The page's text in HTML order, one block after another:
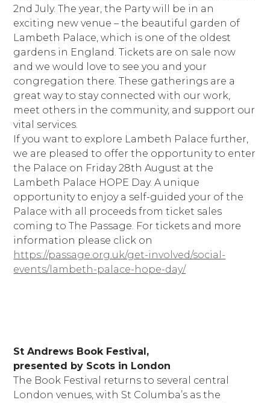
2nd July. The year, the Party will be in an
exciting new venue – the beautiful garden of
Lambeth Palace, which is one of the oldest
gardens in England. Tickets are on sale now
and we would love to see you and your
congregation there. These gatherings are a
great way to stay connected with our work,
meet others in the community, and support our
vital services.
If you want to explore Lambeth Palace further,
we are pleased to offer the opportunity to enter
the Palace on Friday 28th August at the
Lambeth Palace HOPE Day. A unique
opportunity to enjoy a self-guided your of the
Palace with all proceeds from ticket sales
coming to The Passage. For tickets and more
information please click on
https://passage.org.uk/get-involved/social-
events/lambeth-palace-hope-day/
St Andrews Book Festival,
presented by Scots in London
The Book Festival returns to several central
London venues, with St Columba’s as the